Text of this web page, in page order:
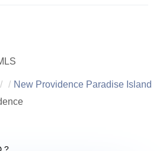
New Providence Paradise Island